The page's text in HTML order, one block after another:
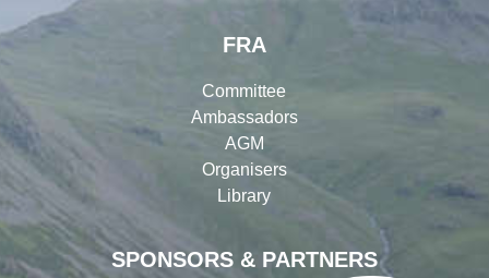
SPONSORS & PARTNERS
FRA
Committee
Ambassadors
AGM
Organisers
Library